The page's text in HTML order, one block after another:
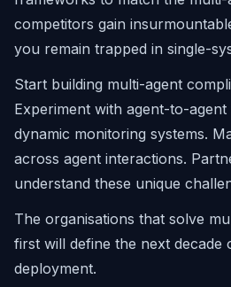
competitors gain
you remain trapped in single-
Start building multi-agent
Experiment with agent-to-agent
dynamic monitoring systems.
across agent interactions.
understand these unique
The organisations that solve
first will define the next decade
deployment.